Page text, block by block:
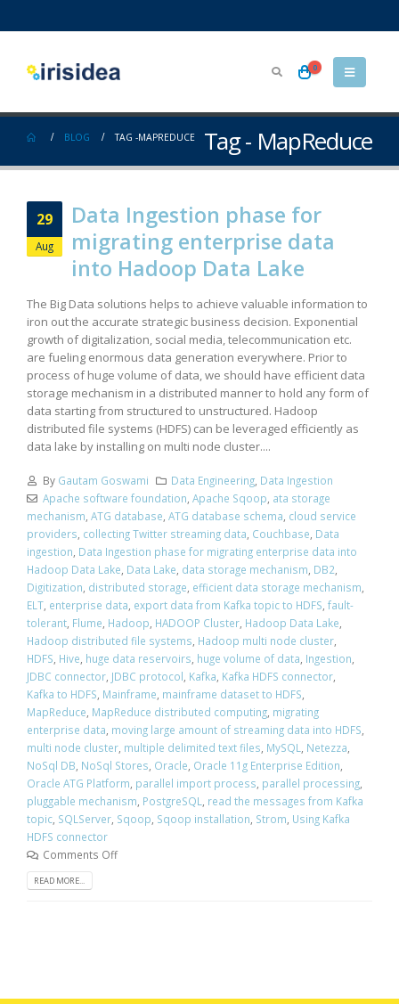
0
Tag - MapReduce
BLOG TAG -MAPREDUCE
29
Aug
Data Ingestion phase for
migrating enterprise data
into Hadoop Data Lake
The Big Data solutions helps to achieve valuable information to
iron out the accurate strategic business decision. Exponential
growth of digitalization, social media, telecommunication etc.
are fueling enormous data generation everywhere. Prior to
process of huge volume of data, we should have efficient data
storage mechanism in a distributed manner to hold any form of
data starting from structured to unstructured. Hadoop
distributed file systems (HDFS) can be leveraged efficiently as
data lake by installing on multi node cluster....
By Gautam Goswami Data Engineering, Data Ingestion
Apache software foundation, Apache Sqoop, ata storage
mechanism, ATG database, ATG database schema, cloud service
providers, collecting Twitter streaming data, Couchbase, Data
ingestion, Data Ingestion phase for migrating enterprise data into
Hadoop Data Lake, Data Lake, data storage mechanism, DB2,
Digitization, distributed storage, efficient data storage mechanism,
ELT, enterprise data, export data from Kafka topic to HDFS, fault-
tolerant, Flume, Hadoop, HADOOP Cluster, Hadoop Data Lake,
Hadoop distributed file systems, Hadoop multi node cluster,
HDFS, Hive, huge data reservoirs, huge volume of data, Ingestion,
JDBC connector, JDBC protocol, Kafka, Kafka HDFS connector,
Kafka to HDFS, Mainframe, mainframe dataset to HDFS,
MapReduce, MapReduce distributed computing, migrating
enterprise data, moving large amount of streaming data into HDFS,
multi node cluster, multiple delimited text files, MySQL, Netezza,
NoSql DB, NoSql Stores, Oracle, Oracle 11g Enterprise Edition,
Oracle ATG Platform, parallel import process, parallel processing,
pluggable mechanism, PostgreSQL, read the messages from Kafka
topic, SQLServer, Sqoop, Sqoop installation, Strom, Using Kafka
HDFS connector
Comments Off
READ MORE...